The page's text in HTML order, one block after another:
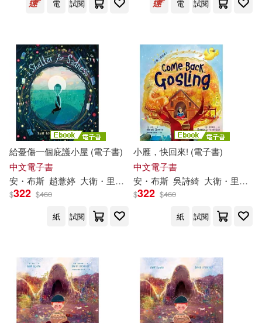
電 試閱 電 試閱
給憂傷一個庇護小屋 (電子書)
中文電子書
安・布斯 趙薏婷 大衛・里奇斐德（David Litchfield）
$322 $460
紙
試閱
小雁，快回來! (電子書)
中文電子書
安・布斯 吳詩綺 大衛・里奇斐德（David Litchfield）
$322 $460
紙
試閱